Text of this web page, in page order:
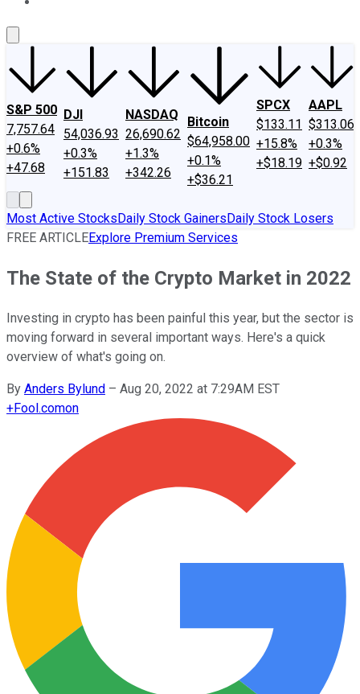
S&P 500
7,757.64
+0.6%
+47.68
DJI
54,036.93
+0.3%
+151.83
NASDAQ
26,690.62
+1.3%
+342.26
Bitcoin
$64,958.00
+0.1%
+$36.21
SPCX
$133.11
+15.8%
+$18.19
AAPL
$313.06
+0.3%
+$0.92
Most Active StocksDaily Stock GainersDaily Stock Losers
FREE ARTICLEExplore Premium Services
The State of the Crypto Market in 2022
Investing in crypto has been painful this year, but the sector is
moving forward in several important ways. Here's a quick
overview of what's going on.
By Anders Bylund – Aug 20, 2022 at 7:29AM EST
+Fool.comon